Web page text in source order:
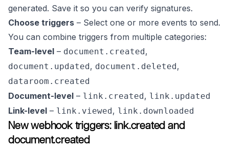
generated. Save it so you can verify signatures.
Choose triggers – Select one or more events to send.
You can combine triggers from multiple categories:
Team-level – document.created,
document.updated, document.deleted,
dataroom.created
Document-level – link.created, link.updated
Link-level – link.viewed, link.downloaded
New webhook triggers: link.created and
document.created